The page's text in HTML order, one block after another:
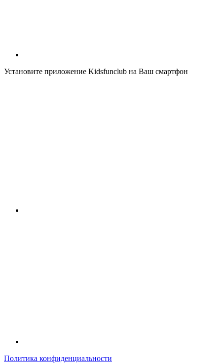
Установите приложение Kidsfunclub на Ваш смартфон
Политика конфиденциальности